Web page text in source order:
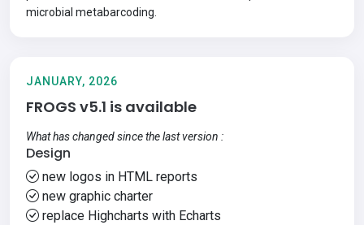
microbial metabarcoding.
JANUARY, 2026
FROGS v5.1 is available
What has changed since the last version :
Design
new logos in HTML reports
new graphic charter
replace Highcharts with Echarts